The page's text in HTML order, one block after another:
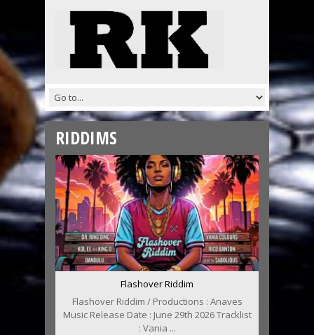
RIDDIMS
Flashover Riddim
Flashover Riddim / Productions : Anaves
Music Release Date : June 29th 2026 Tracklist
: Vania ...